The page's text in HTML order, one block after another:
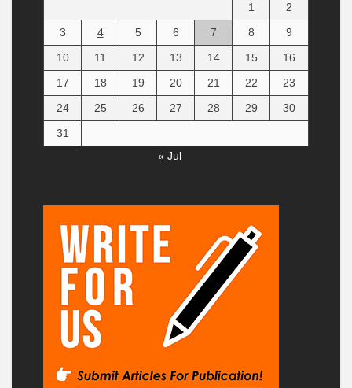
1
2
3
4 5 6 7 8
9
10
11 12 13 14 15
16
17
18 19 20 21 22
23
24
25 26 27 28 29
30
31
« Jul